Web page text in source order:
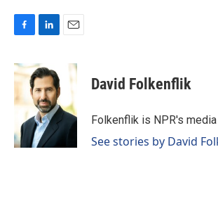
c
e
o
k
n
k
e
d
I
n
David Folkenflik
Folkenflik is NPR's
See stories by David